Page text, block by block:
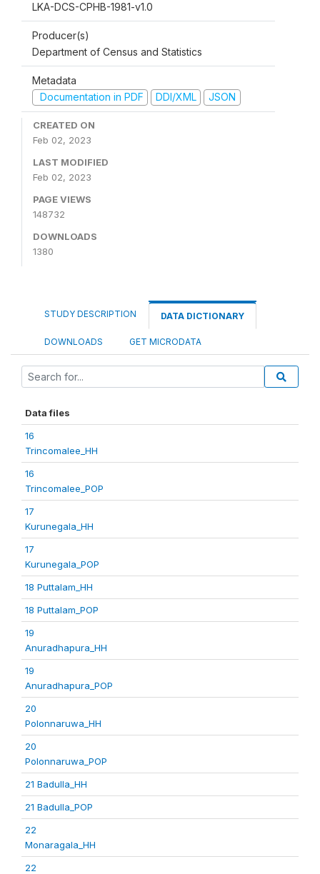
LKA-DCS-CPHB-1981-v1.0
Producer(s)
Department of Census and Statistics
Metadata
Documentation in PDF
DDI/XML JSON
CREATED ON
Feb 02, 2023
LAST MODIFIED
Feb 02, 2023
PAGE VIEWS
148732
DOWNLOADS
1380
STUDY DESCRIPTION DATA DICTIONARY
DOWNLOADS GET MICRODATA
Data files
16
Trincomalee_HH
16
Trincomalee_POP
17
Kurunegala_HH
17
Kurunegala_POP
18 Puttalam_HH
18 Puttalam_POP
19
Anuradhapura_HH
19
Anuradhapura_POP
20
Polonnaruwa_HH
20
Polonnaruwa_POP
21 Badulla_HH
21 Badulla_POP
22
Monaragala_HH
22